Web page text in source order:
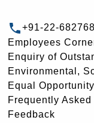
+91-22-
Employees
Enquiry of
Environmental,
Equal
Frequently
Feedback